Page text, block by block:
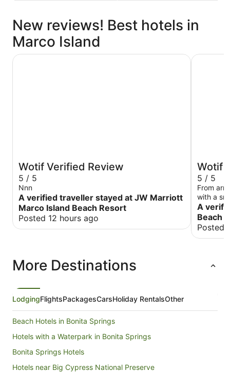
New reviews! Best hotels in
Marco Island
Wotif Verified Review
5 / 5
Nnn
A verified traveller stayed at JW Marriott
Marco Island Beach Resort
Posted 12 hours ago
JW Marriott Marco Island Beach Resort
Wotif
5 / 5
From
with a
beautiful
our
it’s a
A
Beach
Posted
Marco
More Destinations
LodgingFlightsPackagesCarsHoliday RentalsOther
Beach Hotels in Bonita Springs
Hotels with a Waterpark in Bonita Springs
Bonita Springs Hotels
Hotels near Big Cypress National Preserve